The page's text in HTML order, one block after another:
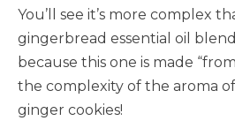
You’ll see it’s more complex
gingerbread essential oil
because this one is made
the complexity of the aroma
ginger cookies!